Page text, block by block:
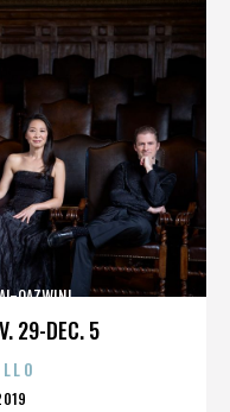
29-DEC. 5
QAZWINI